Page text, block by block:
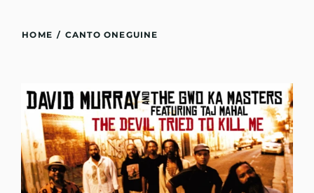
HOME / CANTO ONEGUINE